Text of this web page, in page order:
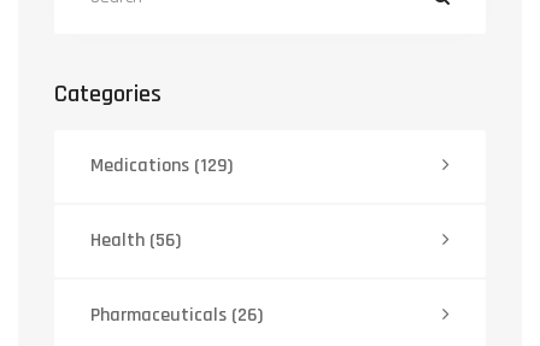
Categories
Medications (129)
Health (56)
Pharmaceuticals (26)